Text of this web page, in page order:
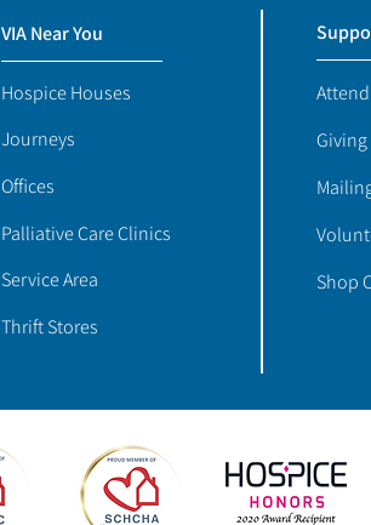
Shop
VIA Near You
Hospice Houses
Journeys
Offices
Palliative Care Clinics
Service Area
Thrift Stores